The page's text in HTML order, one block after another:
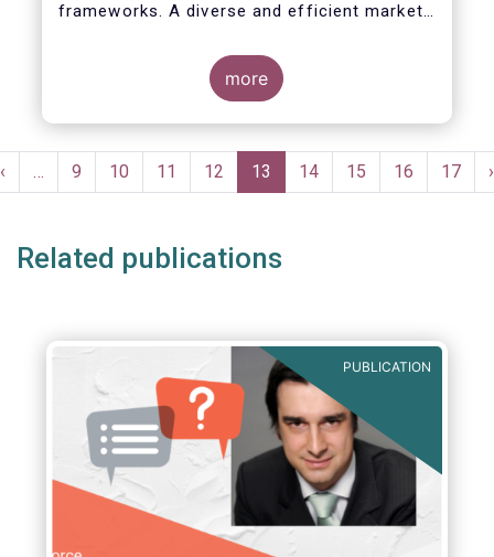
frameworks. A diverse and efficient market
whilst promoting best execution. This
optimises funding opportunities for issuers
and maximises returns for investors and
savers.
more
Pagination
Previous
page
‹ … Page
9 Page
10 Page
11 Page
12
Current
page
13 Page
14 Page
15 Page
16 Page
17 ›
Related publications
PUBLICATION